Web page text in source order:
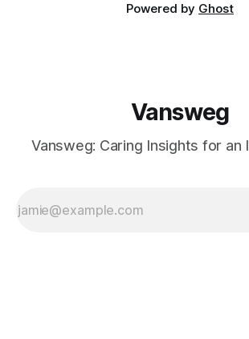
Powered by Ghost
Vansweg
Vansweg: Caring Insights for an